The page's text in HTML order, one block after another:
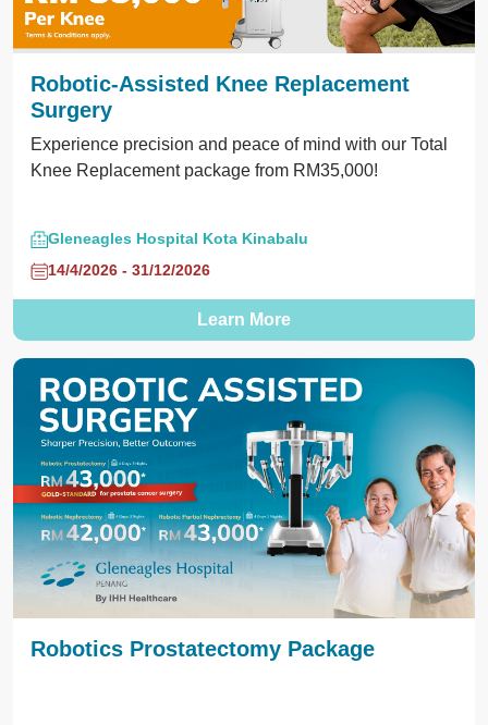
Robotic-Assisted Knee Replacement
Surgery
Experience precision and peace of mind with our Total
Knee Replacement package from RM35,000!
Gleneagles Hospital Kota Kinabalu
14/4/2026 - 31/12/2026
Learn More
Robotics Prostatectomy Package